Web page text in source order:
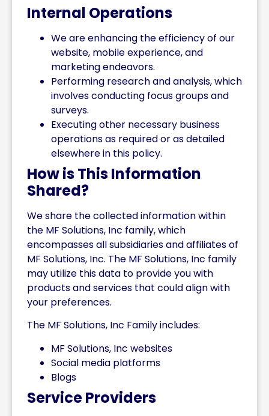
Internal Operations
We are enhancing the efficiency of our
website, mobile experience, and
marketing endeavors.
Performing research and analysis, which
involves conducting focus groups and
surveys.
Executing other necessary business
operations as required or as detailed
elsewhere in this policy.
How is This Information
Shared?
We share the collected information within
the MF Solutions, Inc family, which
encompasses all subsidiaries and affiliates of
MF Solutions, Inc. The MF Solutions, Inc family
may utilize this data to provide you with
products and services that could align with
your preferences.
The MF Solutions, Inc Family includes:
MF Solutions, Inc websites
Social media platforms
Blogs
Service Providers